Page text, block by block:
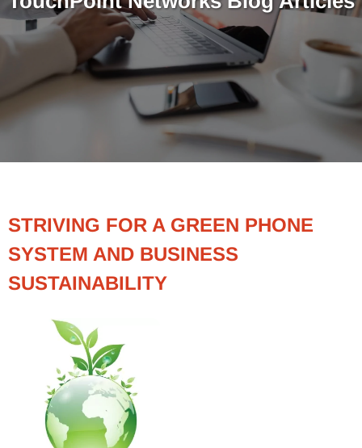
STRIVING FOR A GREEN PHONE
SYSTEM AND BUSINESS
SUSTAINABILITY